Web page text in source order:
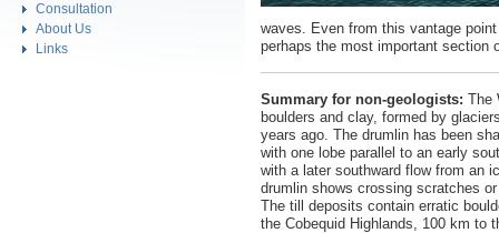
Consultation
About Us
Links
waves. Even from this vantage
perhaps the most important section
Summary for non-geologists: The
boulders and clay, formed by
years ago. The drumlin has been
with one lobe parallel to an early
with a later southward flow from an
drumlin shows crossing scratches
The till deposits contain erratic
the Cobequid Highlands, 100 km to